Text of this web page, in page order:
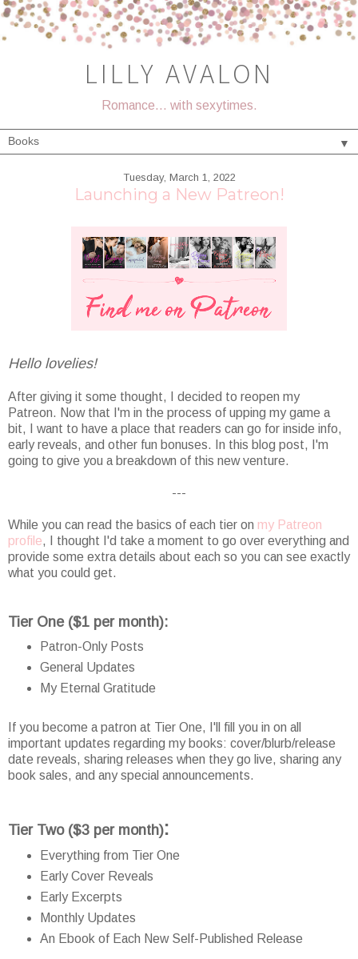
LILLY AVALON
Romance... with sexytimes.
▼
Tuesday, March 1, 2022
Launching a New Patreon!
Hello lovelies!
After giving it some thought, I decided to reopen my
Patreon. Now that I'm in the process of upping my game a
bit, I want to have a place that readers can go for inside info,
early reveals, and other fun bonuses. In this blog post, I'm
going to give you a breakdown of this new venture.
---
While you can read the basics of each tier on my Patreon
profile, I thought I'd take a moment to go over everything and
provide some extra details about each so you can see exactly
what you could get.
Tier One ($1 per month):
Patron-Only Posts
General Updates
My Eternal Gratitude
If you become a patron at Tier One, I'll fill you in on all
important updates regarding my books: cover/blurb/release
date reveals, sharing releases when they go live, sharing any
book sales, and any special announcements.
Tier Two($3 per month):
Everything from Tier One
Early Cover Reveals
Early Excerpts
Monthly Updates
An Ebook of Each New Self-Published Release